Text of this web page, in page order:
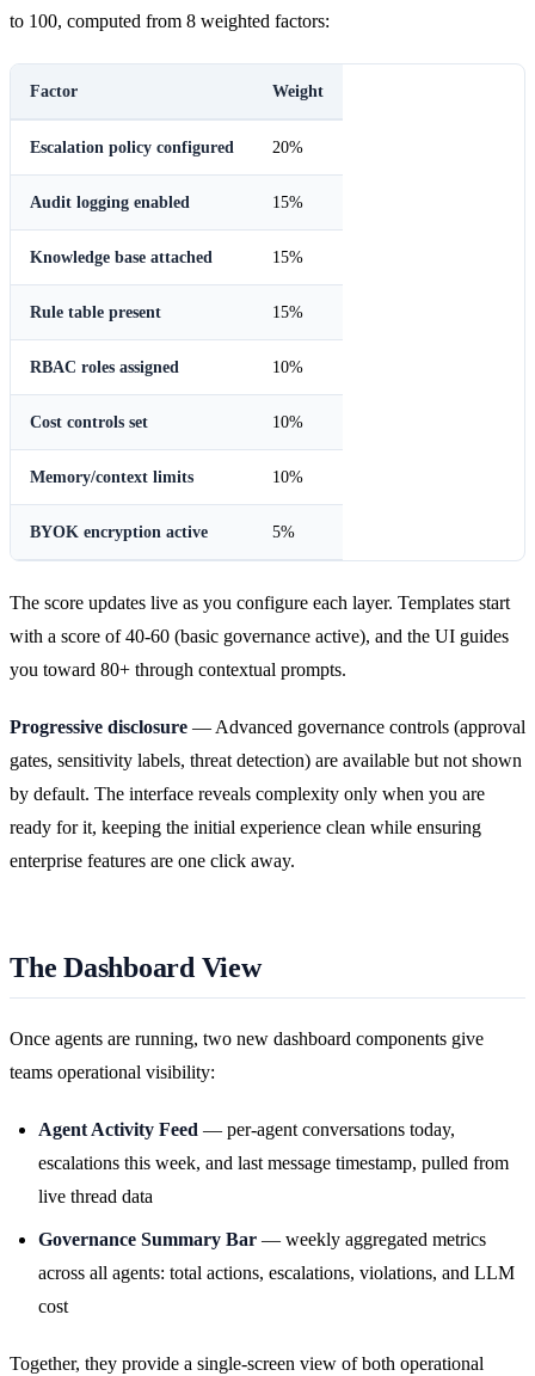
to 100, computed from 8 weighted factors:
Factor Weight
Escalation policy configured 20%
Audit logging enabled 15%
Knowledge base attached 15%
Rule table present 15%
RBAC roles assigned 10%
Cost controls set 10%
Memory/context limits 10%
BYOK encryption active 5%
The score updates live as you configure each layer. Templates start
with a score of 40-60 (basic governance active), and the UI guides
you toward 80+ through contextual prompts.
Progressive disclosure — Advanced governance controls (approval
gates, sensitivity labels, threat detection) are available but not shown
by default. The interface reveals complexity only when you are
ready for it, keeping the initial experience clean while ensuring
enterprise features are one click away.
The Dashboard View
Once agents are running, two new dashboard components give
teams operational visibility:
Agent Activity Feed — per-agent conversations today,
escalations this week, and last message timestamp, pulled from
live thread data
Governance Summary Bar — weekly aggregated metrics
across all agents: total actions, escalations, violations, and LLM
cost
Together, they provide a single-screen view of both operational